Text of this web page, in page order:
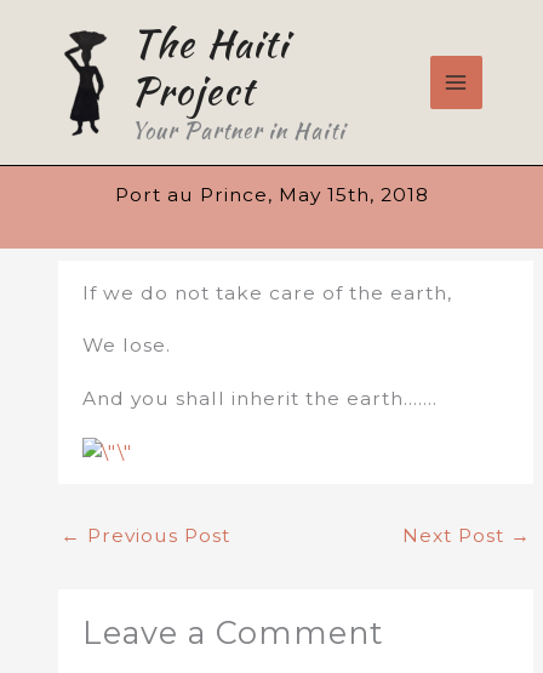
content
The Haiti
Project
Your Partner in Haiti
Port au Prince, May 15th, 2018
If we do not take care of the earth,
We lose.
And you shall inherit the earth…….
← Previous Post Next Post →
Leave a Comment